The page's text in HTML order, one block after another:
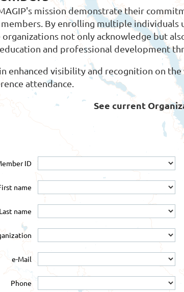
mission demonstrate their
By enrolling multiple
not only acknowledge but
and professional development
enhanced visibility and recognition on
attendance.
See current
ID
name
Last name
e-Mail
Phone